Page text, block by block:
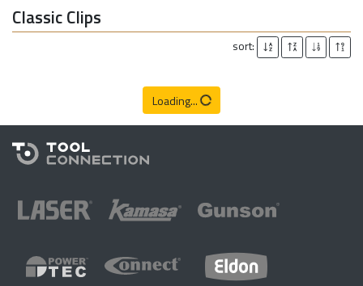
Classic Clips
sort:
Loading...